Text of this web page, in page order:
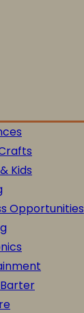
Kids
Opportunities